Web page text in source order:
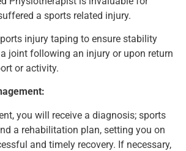
a sports related injury.
injury taping to ensure stability
joint following an injury or upon return
or activity.
you will receive a diagnosis; sports
a rehabilitation plan, setting you on
and timely recovery. If necessary,